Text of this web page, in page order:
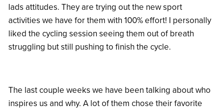
lads attitudes. They are trying out the new sport
activities we have for them with 100% effort! I personally
liked the cycling session seeing them out of breath
struggling but still pushing to finish the cycle.
The last couple weeks we have been talking about who
inspires us and why. A lot of them chose their favorite